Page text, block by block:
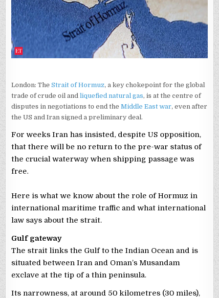
London: TheStrait of Hormuz, a key chokepoint for the global
trade of crude oil andliquefied natural gas, is at the centre of
disputes in negotiations to end theMiddle East war, even after
the US and Iran signed a preliminary deal.
For weeks Iran has insisted, despite US opposition,
that there will be no return to the pre-war status of
the crucial waterway when shipping passage was
free.
Here is what we know about the role of Hormuz in
international maritime traffic and what international
law says about the strait.
Gulf gateway
The strait links the Gulf to the Indian Ocean and is
situated between Iran and Oman’s Musandam
exclave at the tip of a thin peninsula.
Its narrowness, at around 50 kilometres (30 miles),